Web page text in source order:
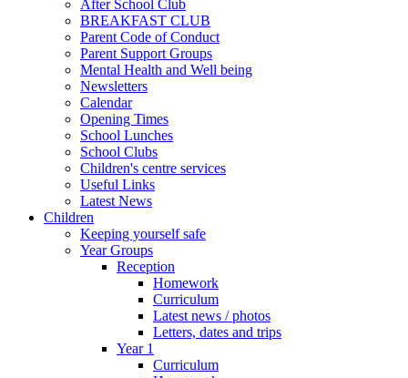
After School Club
BREAKFAST CLUB
Parent Code of Conduct
Parent Support Groups
Mental Health and Well being
Newsletters
Calendar
Opening Times
School Lunches
School Clubs
Children's centre services
Useful Links
Latest News
Children
Keeping yourself safe
Year Groups
Reception
Homework
Curriculum
Latest news / photos
Letters, dates and trips
Year 1
Curriculum